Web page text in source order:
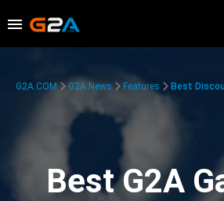
G2A.COM G2A News Features Best
Best G2A